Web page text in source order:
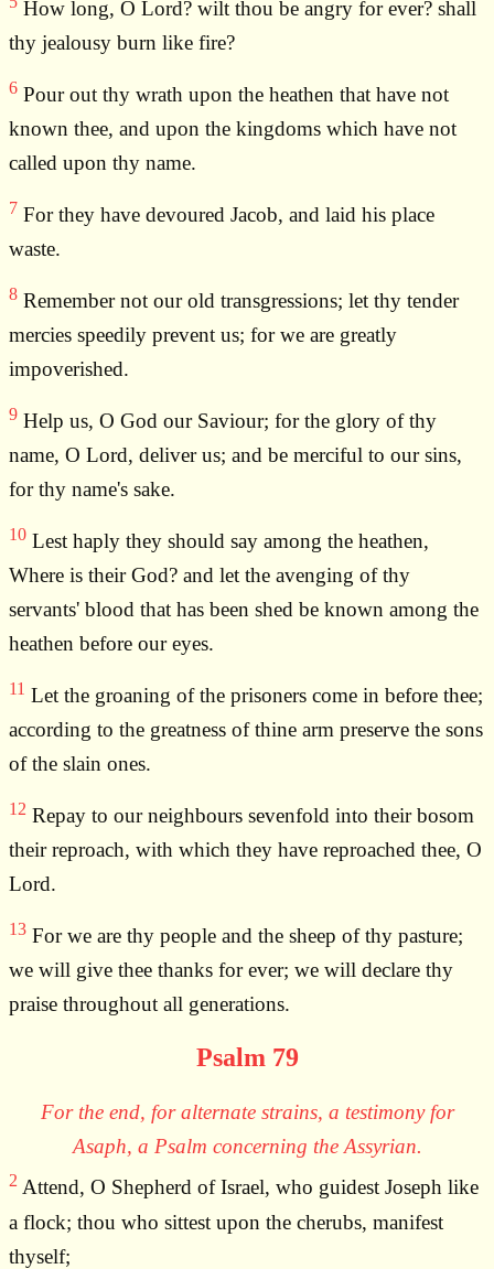
How long, O Lord? wilt thou be angry for ever? shall
thy jealousy burn like fire?
6 Pour out thy wrath upon the heathen that have not
known thee, and upon the kingdoms which have not
called upon thy name.
7 For they have devoured Jacob, and laid his place
waste.
8 Remember not our old transgressions; let thy tender
mercies speedily prevent us; for we are greatly
impoverished.
9 Help us, O God our Saviour; for the glory of thy
name, O Lord, deliver us; and be merciful to our sins,
for thy name's sake.
10 Lest haply they should say among the heathen,
Where is their God? and let the avenging of thy
servants' blood that has been shed be known among the
heathen before our eyes.
11 Let the groaning of the prisoners come in before thee;
according to the greatness of thine arm preserve the sons
of the slain ones.
12 Repay to our neighbours sevenfold into their bosom
their reproach, with which they have reproached thee, O
Lord.
13 For we are thy people and the sheep of thy pasture;
we will give thee thanks for ever; we will declare thy
praise throughout all generations.
Psalm 79
For the end, for alternate strains, a testimony for
Asaph, a Psalm concerning the Assyrian.
2 Attend, O Shepherd of Israel, who guidest Joseph like
a flock; thou who sittest upon the cherubs, manifest
thyself;